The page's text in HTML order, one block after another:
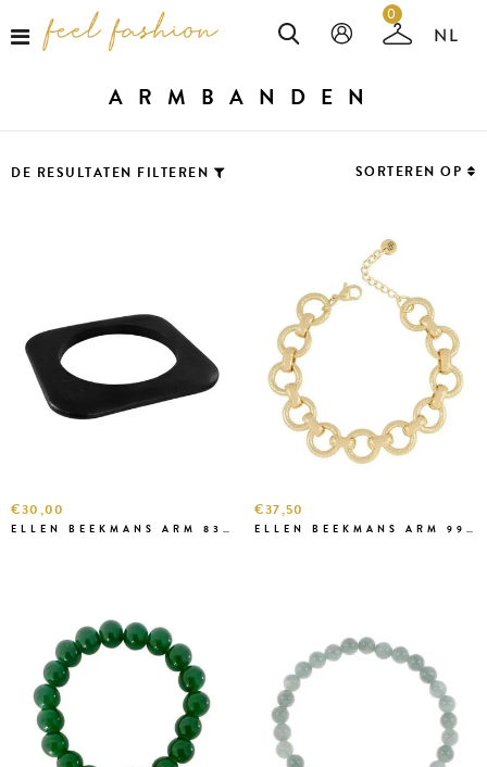
0
ARMBANDEN
DE RESULTATEN FILTEREN SORTEREN OP
€30,00
ELLEN BEEKMANS ARM 8382 D.BRUIN
€37,50
ELLEN BEEKMANS ARM 99822